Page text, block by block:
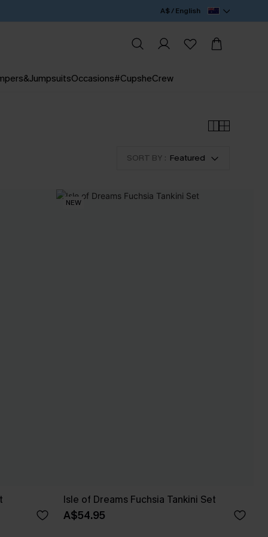
A$ / English
Occasions#CupsheCrew
SORT BY : Featured
NEW
Isle of Dreams Fuchsia Tankini Set
A$54.95